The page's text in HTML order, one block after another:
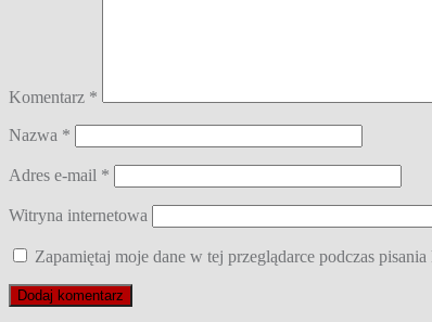
Komentarz *
Nazwa *
Adres e-mail *
Witryna internetowa
Zapamiętaj moje dane w tej przeglądarce podczas